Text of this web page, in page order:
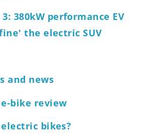
380kW performance EV
the electric SUV
and news
e-bike review
bikes?